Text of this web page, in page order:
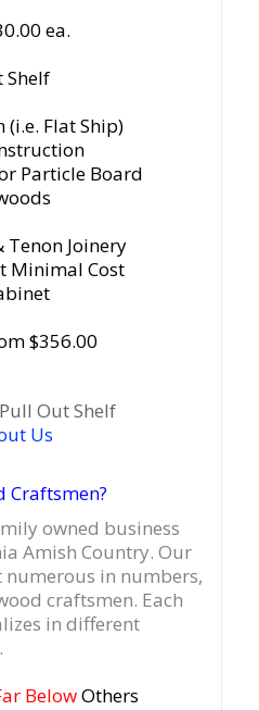
ea.
Shelf
(i.e. Flat Ship)
Particle Board
Joinery
Minimal Cost
$356.00
Out Shelf
Us
Craftsmen?
owned business
Amish Country. Our
in numbers,
craftsmen. Each
in different
BelowOthers